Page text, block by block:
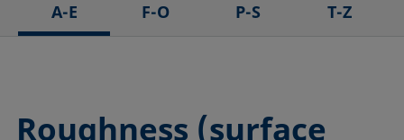
A-E
Adsorption coefficient
F-O
Foaming agents
P-S
Polynomial method
T-Z
Top-view distance method
Roughness (surface